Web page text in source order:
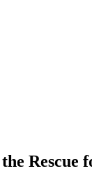
Rescue